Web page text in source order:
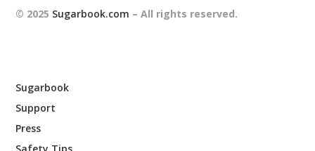
© 2025 Sugarbook.com – All rights reserved.
Sugarbook
Support
Press